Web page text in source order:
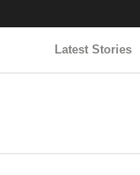
Latest Stories